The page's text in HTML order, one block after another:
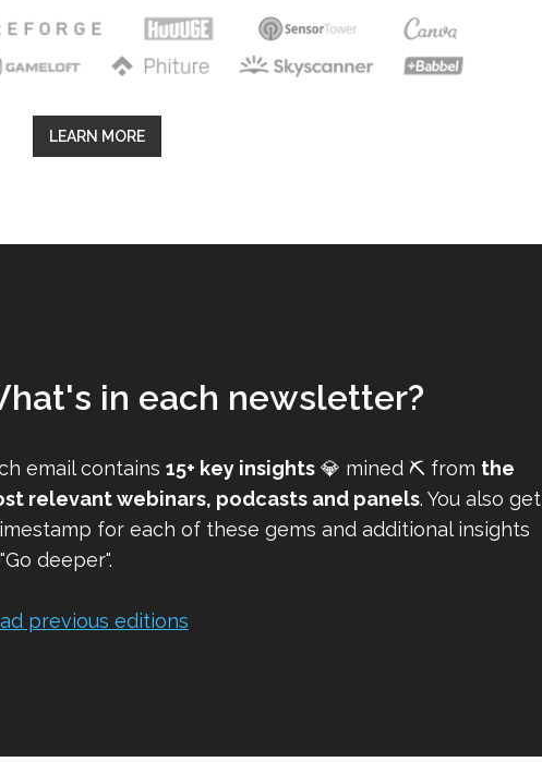
LEARN MORE
in each newsletter?
email contains 15+ key insights💎 mined ⛏️ from the
relevant webinars, podcasts and panels. You also get
for each of these gems and additional insights
deeper".
previous editions